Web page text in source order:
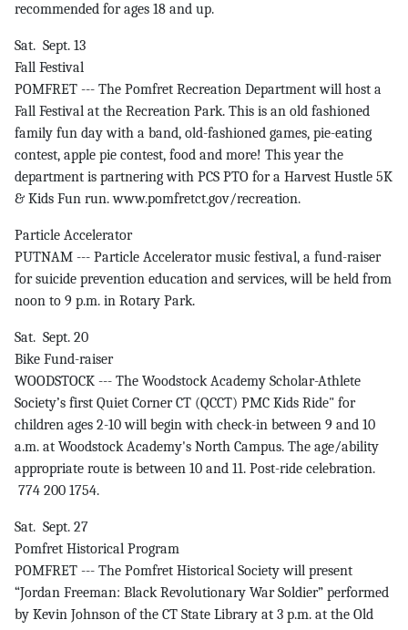
recommended for ages 18 and up.
Sat. Sept. 13
Fall Festival
POMFRET --- The Pomfret Recreation Department will host a
Fall Festival at the Recreation Park. This is an old fashioned
family fun day with a band, old-fashioned games, pie-eating
contest, apple pie contest, food and more! This year the
department is partnering with PCS PTO for a Harvest Hustle 5K
& Kids Fun run. www.pomfretct.gov/recreation.
Particle Accelerator
PUTNAM --- Particle Accelerator music festival, a fund-raiser
for suicide prevention education and services, will be held from
noon to 9 p.m. in Rotary Park.
Sat. Sept. 20
Bike Fund-raiser
WOODSTOCK --- The Woodstock Academy Scholar-Athlete
Society’s first Quiet Corner CT (QCCT) PMC Kids Ride" for
children ages 2-10 will begin with check-in between 9 and 10
a.m. at Woodstock Academy's North Campus. The age/ability
appropriate route is between 10 and 11. Post-ride celebration.
774 200 1754.
Sat. Sept. 27
Pomfret Historical Program
POMFRET --- The Pomfret Historical Society will present
“Jordan Freeman: Black Revolutionary War Soldier” performed
by Kevin Johnson of the CT State Library at 3 p.m. at the Old